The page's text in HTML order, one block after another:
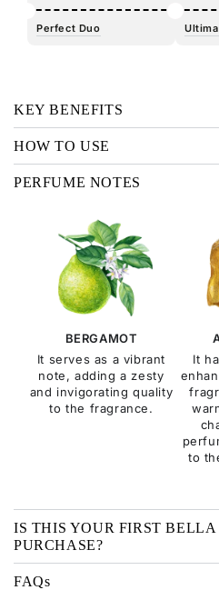
Perfect Duo
KEY BENEFITS
HOW TO USE
PERFUME NOTES
BERGAMOT
It serves as a vibrant
note, adding a zesty
and invigorating quality
to the fragrance.
It
to
IS THIS YOUR FIRST
PURCHASE?
FAQs